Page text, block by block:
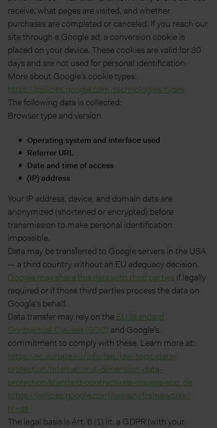
receive, what pages are visited, and whether
purchases are completed or canceled. If you reach our
site through a Google ad, a conversion cookie is
placed on your device. These cookies are valid for 30
days and are not used for personal identification.
More about Google’s cookie types:
https://policies.google.com/technologies/types
The following data is collected:
Browser type and version
Operating system and interface used
Referrer URL
Date and time of access
(IP) address
Your IP address, device, and domain data are
anonymized (shortened or encrypted) before
transmission to make personal identification
impossible.
Data may be transferred to Google servers in the USA
— a third country without an EU adequacy decision.
Google may share this data with third parties if legally
required or if those third parties process the data on
Google’s behalf.
Data transfer may rely on the EU Standard
Contractual Clauses (SCC) and Google’s
commitment to comply with these. Learn more at:
https://ec.europa.eu/info/law/law-topic/data-
protection/international-dimension-data-
protection/standard-contractuals-clauses-scc_de
https://policies.google.com/privacy/frameworks?
hl=de
The legal basis is Art. 6 (1) lit. a GDPR (with your